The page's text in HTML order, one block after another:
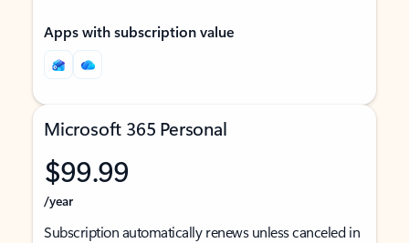
Apps with subscription value
Microsoft 365 Personal
$99.99
/year
Subscription automatically renews unless canceled in